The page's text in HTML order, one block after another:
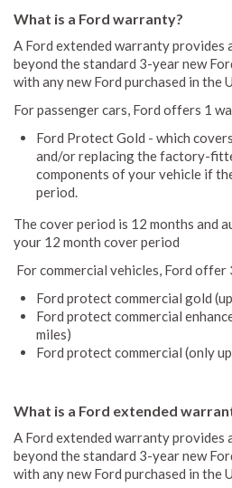
What is a Ford warranty?
A Ford extended warranty
beyond the standard 3-year new
with any new Ford purchased in the
For passenger cars, Ford offers 1
Ford Protect Gold - which
and/or replacing the factory-
components of your vehicle if
period.
The cover period is 12 months and
your 12 month cover period
For commercial vehicles, Ford
Ford protect commercial gold
Ford protect commercial
miles)
Ford protect commercial (only
What is a Ford extended
A Ford extended warranty
beyond the standard 3-year new
with any new Ford purchased in the